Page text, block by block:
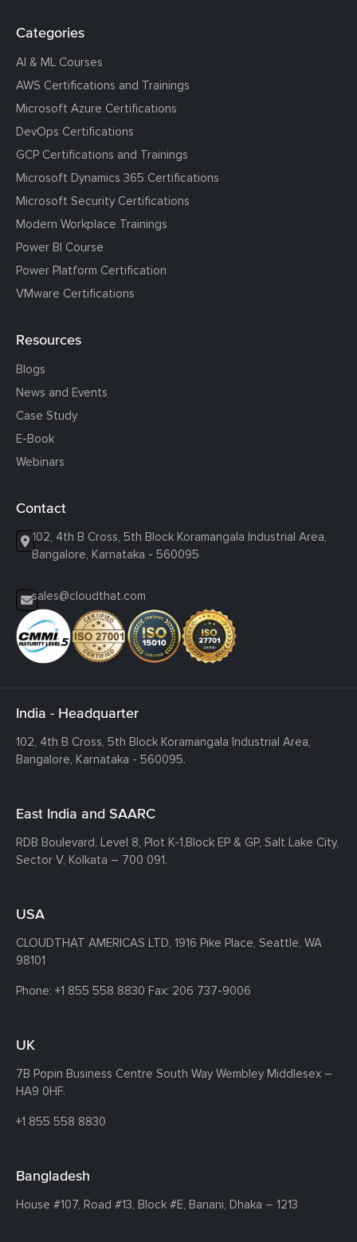
Categories
AI & ML Courses
AWS Certifications and Trainings
Microsoft Azure Certifications
DevOps Certifications
GCP Certifications and Trainings
Microsoft Dynamics 365 Certifications
Microsoft Security Certifications
Modern Workplace Trainings
Power BI Course
Power Platform Certification
VMware Certifications
Resources
Blogs
News and Events
Case Study
E-Book
Webinars
Contact
102, 4th B Cross, 5th Block Koramangala Industrial Area,
Bangalore, Karnataka - 560095
sales@cloudthat.com
India - Headquarter
102, 4th B Cross, 5th Block Koramangala Industrial Area,
Bangalore, Karnataka - 560095.
East India and SAARC
RDB Boulevard, Level 8, Plot K-1,Block EP & GP, Salt Lake City,
Sector V, Kolkata – 700 091.
USA
CLOUDTHAT AMERICAS LTD, 1916 Pike Place, Seattle, WA
98101
Phone: +1 855 558 8830 Fax: 206 737-9006
UK
7B Popin Business Centre South Way Wembley Middlesex –
HA9 0HF.
+1 855 558 8830
Bangladesh
House #107, Road #13, Block #E, Banani, Dhaka – 1213